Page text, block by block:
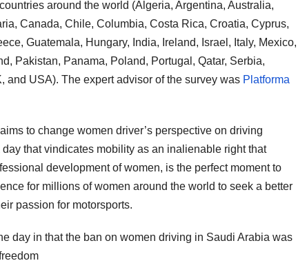
around the world (Algeria, Argentina, Australia,
Canada, Chile, Columbia, Costa Rica, Croatia, Cyprus,
Guatemala, Hungary, India, Ireland, Israel, Italy, Mexico,
Pakistan, Panama, Poland, Portugal, Qatar, Serbia,
USA). The expert advisor of the survey was Platforma
to change women driver’s perspective on driving
that vindicates mobility as an inalienable right that
development of women, is the perfect moment to
for millions of women around the world to seek a better
passion for motorsports.
day in that the ban on women driving in Saudi Arabia was